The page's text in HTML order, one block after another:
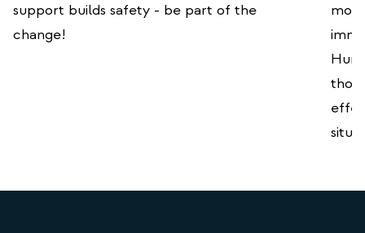
support builds safety - be part of the
change!